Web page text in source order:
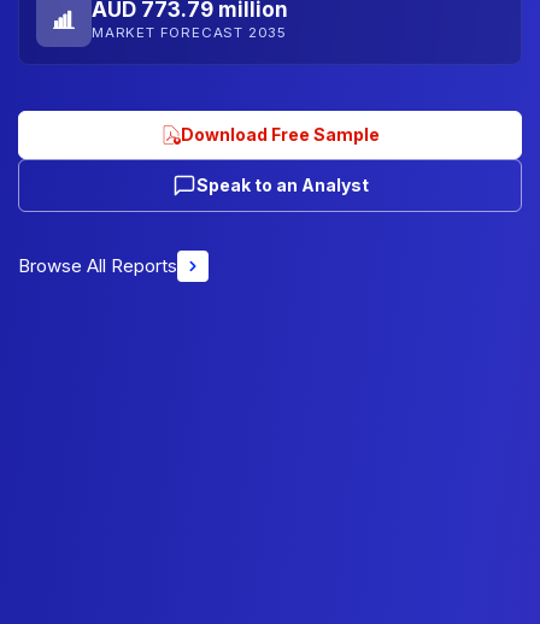
AUD 773.79 million
MARKET FORECAST 2035
Download Free Sample
Speak to an Analyst
Browse All Reports